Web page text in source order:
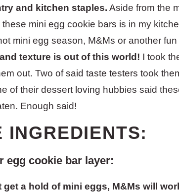
and kitchen staples. Aside from the
these mini egg cookie bars is in my
mini egg season, M&Ms or another
texture is out of this world! I took
out. Two of said taste testers took
of their dessert loving hubbies said
Enough said!
INGREDIENTS:
egg cookie bar layer:
get a hold of mini eggs, M&Ms will